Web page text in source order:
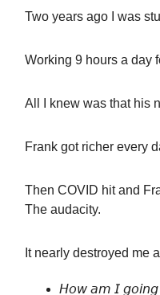
Two years ago I was
Working 9 hours a day
All I knew was that his
Frank got richer every
Then COVID hit and
The audacity.
It nearly destroyed me
𝘏𝘰𝘸 𝘢𝘮 𝘐 𝘨𝘰𝘪𝘯𝘨